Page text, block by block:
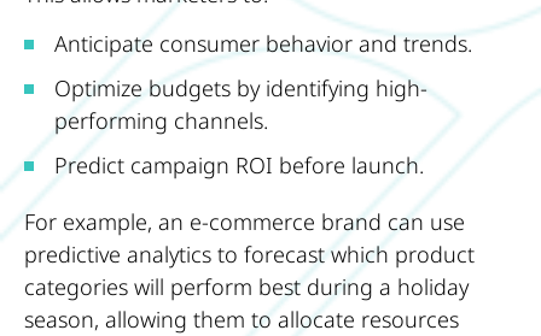
Anticipate consumer behavior and trends.
Optimize budgets by identifying high-
performing channels.
Predict campaign ROI before launch.
For example, an e-commerce brand can use
predictive analytics to forecast which product
categories will perform best during a holiday
season, allowing them to allocate resources